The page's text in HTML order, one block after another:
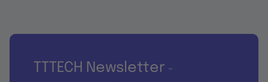
TTTECH Newsletter -